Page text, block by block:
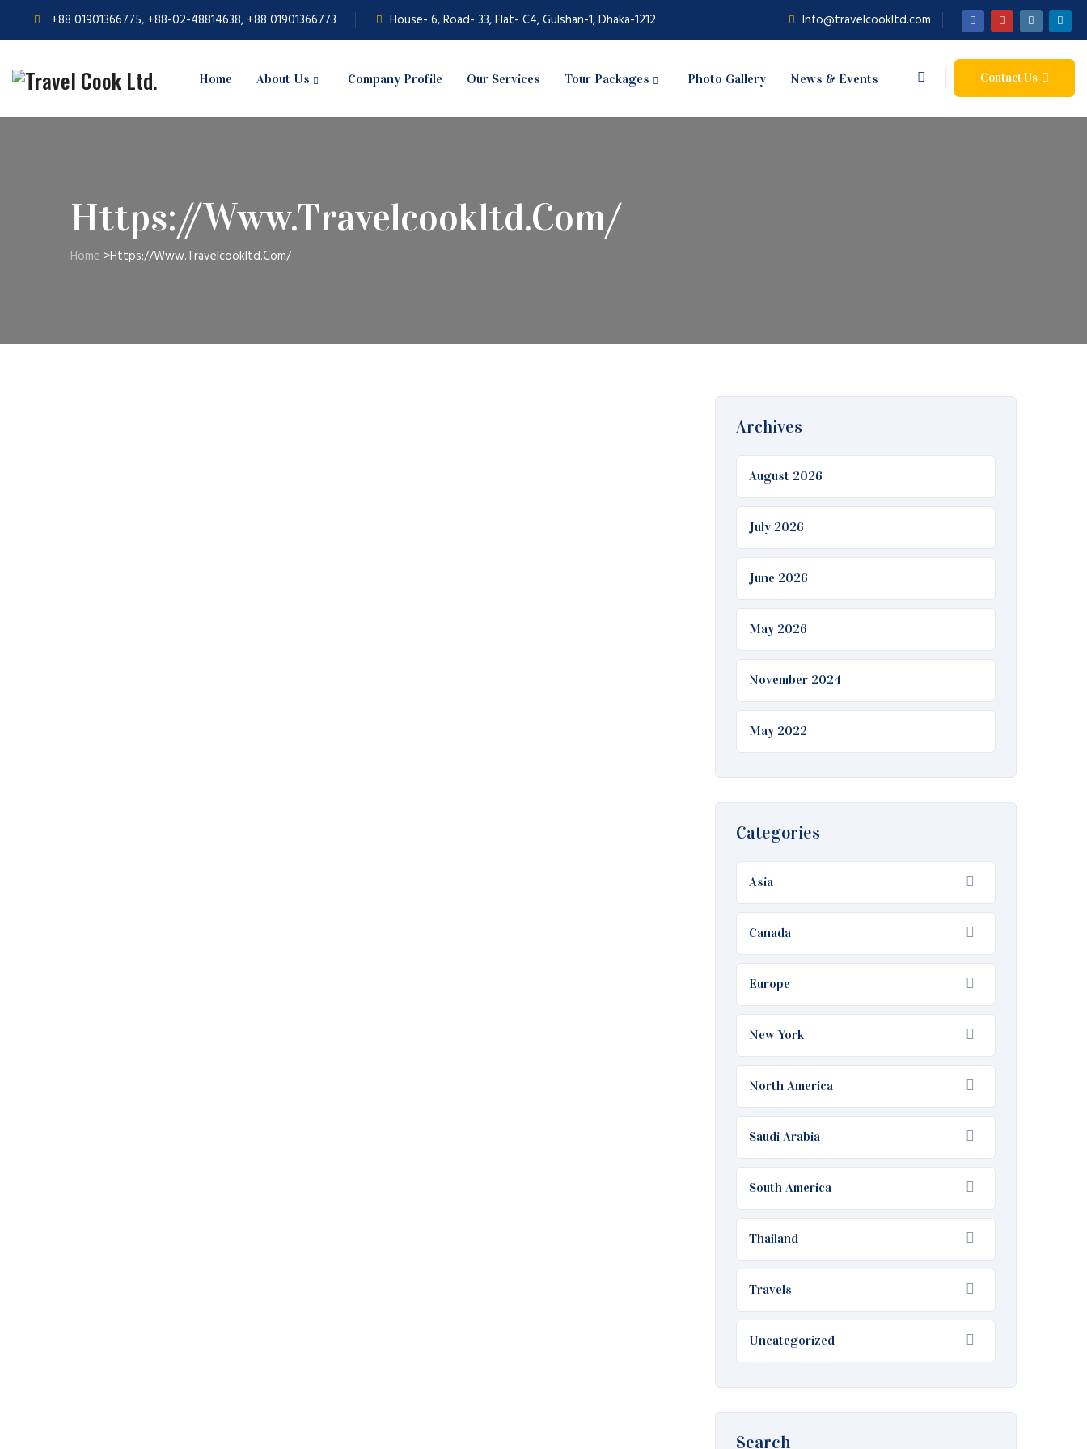
+88 01901366775, +88-02-48814638, +88 01901366773 House- 6, Road- 33, Flat- C4, Gulshan-1, Dhaka-1212 Info@travelcookltd.com
Contact Us
Home About Us Company Profile Our Services Tour Packages Photo Gallery News & Events
Https://www.travelcookltd.com/
Home >Https://www.travelcookltd.com/
Archives
August 2026
July 2026
June 2026
May 2026
November 2024
May 2022
Categories
Asia
Canada
Europe
New York
North America
Saudi Arabia
South America
Thailand
Travels
Uncategorized
Search